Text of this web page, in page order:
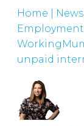
Home News
unpaid